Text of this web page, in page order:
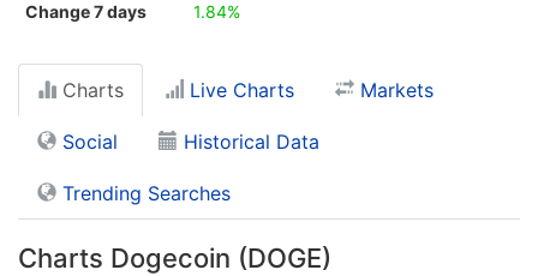
Change 7 days
1.84%
Charts Live Charts Markets
Social Historical Data
Trending Searches
Charts Dogecoin (DOGE)